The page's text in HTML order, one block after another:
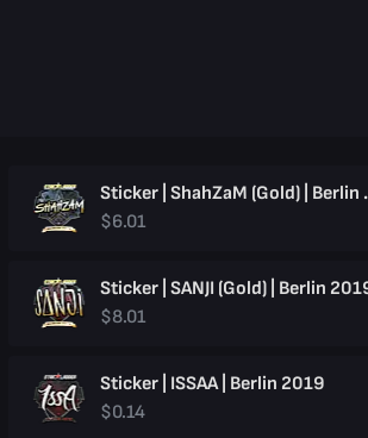
Sticker
$6.01
Sticker | SANJI (Gold) | Berlin
$8.01
Sticker | ISSAA | Berlin 2019
$0.14